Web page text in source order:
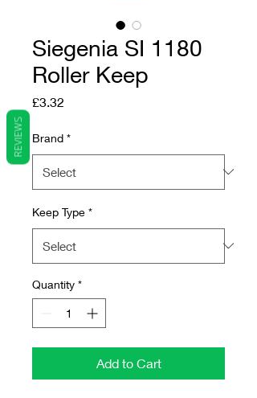
Siegenia SI 1180
Roller Keep
£3.32
Brand *
Keep Type *
Quantity *
Add to Cart
REVIEWS